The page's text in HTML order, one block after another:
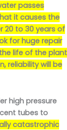
passes
it causes the
20 to 30 years of
for huge repair
life of the plant
reliability will be
high pressure
tubes to
catastrophic